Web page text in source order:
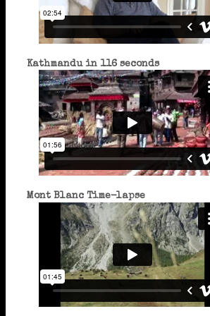
Kathmandu in 116 seconds
Mont Blanc Time-lapse